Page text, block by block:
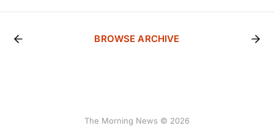
BROWSE ARCHIVE
The Morning News © 2026